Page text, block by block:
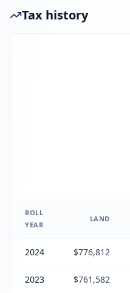
Tax history
ROLL
YEAR
LAND
2024 $776,812
2023 $761,582